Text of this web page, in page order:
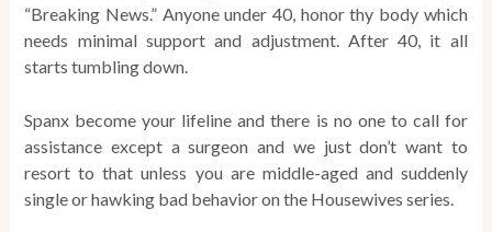
“Breaking News.” Anyone under 40, honor thy body which
needs minimal support and adjustment. After 40, it all
starts tumbling down.
Spanx become your lifeline and there is no one to call for
assistance except a surgeon and we just don’t want to
resort to that unless you are middle-aged and suddenly
single or hawking bad behavior on the Housewives series.